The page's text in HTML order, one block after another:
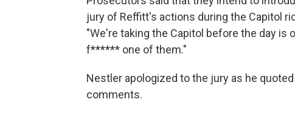
jury of Reffitt's actions during the Capitol
"We're taking the Capitol before the day is
f****** one of them."
Nestler apologized to the jury as he
comments.